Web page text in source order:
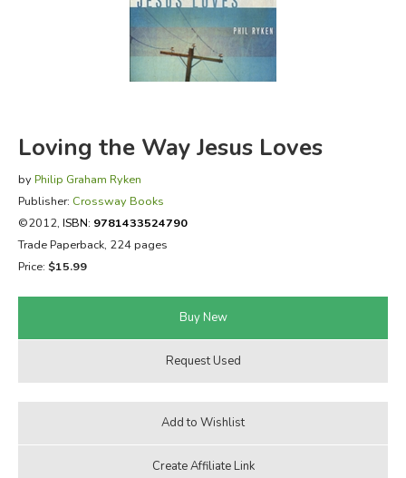
FICTION & LITERATURE
EVERYDAY LIFE
Loving the Way Jesus Loves
by Philip Graham Ryken
Publisher: Crossway Books
©2012, ISBN: 9781433524790
Trade Paperback, 224 pages
Price: $15.99